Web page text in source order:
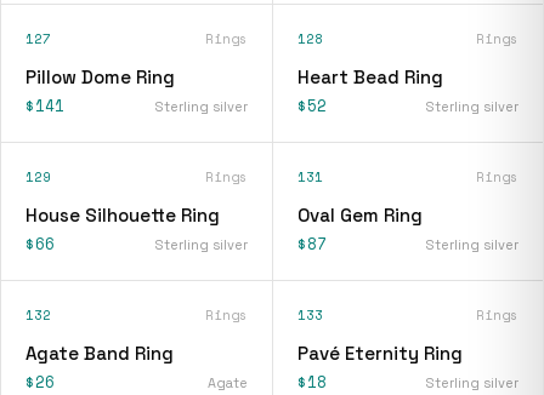
127 Rings
Pillow Dome Ring
$141 Sterling silver
128 Rings
Heart Bead Ring
$52 Sterling silver
129 Rings
House Silhouette Ring
$66 Sterling silver
131 Rings
Oval Gem Ring
$87 Sterling silver
132 Rings
Agate Band Ring
$26 Agate
133 Rings
Pavé Eternity Ring
$18 Sterling silver